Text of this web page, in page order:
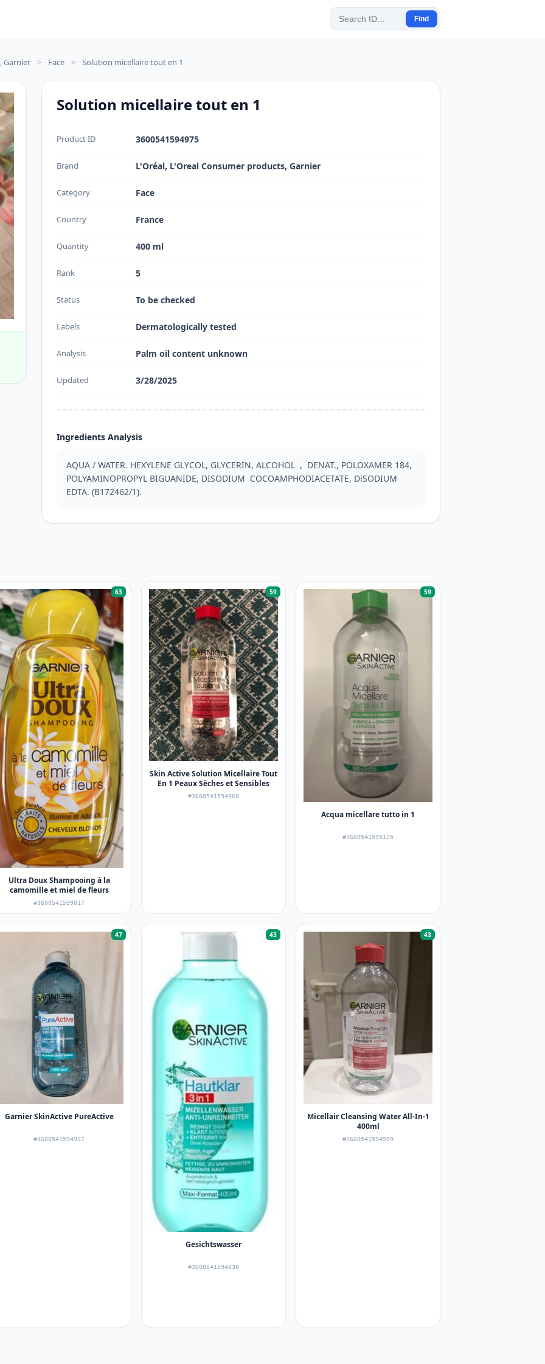
Find
Garnier > Face > Solution micellaire tout en 1
Solution micellaire tout en 1
Product ID 3600541594975
Brand L'Oréal, L'Oreal Consumer products, Garnier
Category Face
Country France
Quantity 400 ml
Rank 5
Status To be checked
Labels Dermatologically tested
Analysis Palm oil content unknown
Updated 3/28/2025
Ingredients Analysis
AQUA / WATER. HEXYLENE GLYCOL, GLYCERIN, ALCOHOL  ,  DENAT., POLOXAMER 184,
POLYAMINOPROPYL BIGUANIDE, DISODIUM  COCOAMPHODIACETATE, DiSODIUM
EDTA. (B172462/1).
63
Ultra Doux Shampooing à la
camomille et miel de fleurs
#3600541599017
59
Skin Active Solution Micellaire Tout
En 1 Peaux Sèches et Sensibles
#3600541594968
59
Acqua micellare tutto in 1
#3600541595125
47
Garnier SkinActive PureActive
#3600541594937
43
Gesichtswasser
#3600541594838
43
Micellair Cleansing Water All-In-1
400ml
#3600541594999